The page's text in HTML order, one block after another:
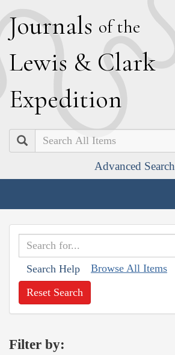
Journals of the
Lewis & Clark
Expedition
Search
Advanced Search
Search Help Browse All Items
Reset Search
Filter by: